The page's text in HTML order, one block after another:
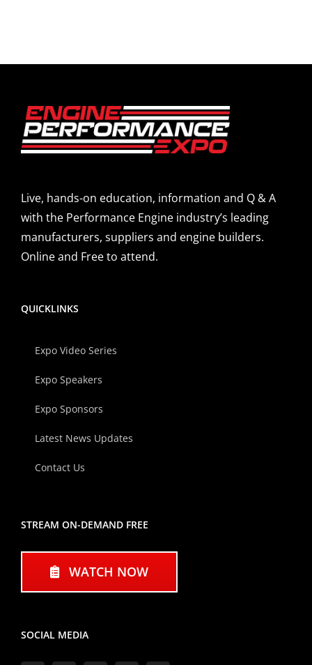
Live, hands-on education, information and Q & A
with the Performance Engine industry’s leading
manufacturers, suppliers and engine builders.
Online and Free to attend.
QUICKLINKS
Expo Video Series
Expo Speakers
Expo Sponsors
Latest News Updates
Contact Us
STREAM ON-DEMAND FREE
WATCH NOW
SOCIAL MEDIA